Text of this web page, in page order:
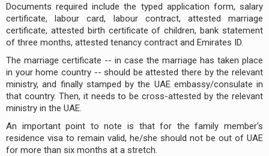
Documents required include the typed application form, salary
certificate, labour card, labour contract, attested marriage
certificate, attested birth certificate of children, bank statement
of three months, attested tenancy contract and Emirates ID.
The marriage certificate -- in case the marriage has taken place
in your home country -- should be attested there by the relevant
ministry, and finally stamped by the UAE embassy/consulate in
that country. Then, it needs to be cross-attested by the relevant
ministry in the UAE.
An important point to note is that for the family member's
residence visa to remain valid, he/she should not be out of UAE
for more than six months at a stretch.